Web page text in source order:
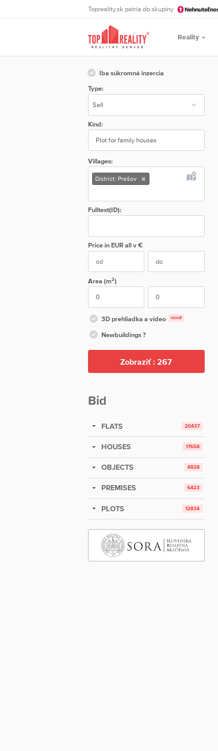
Topreality.sk patria do skupiny
Reality
Iba súkromná inzercia
Type:
Kind:
Plot for family houses
Villages:
District: Prešov
Fulltext(ID):
Price in EUR all v €
Area (m2)
3D prehliadka a video NOVÉ
Newbuildings ?
Zobraziť :267
Bid
FLATS 20437
HOUSES 17658
OBJECTS 4828
PREMISES 6423
PLOTS 12834